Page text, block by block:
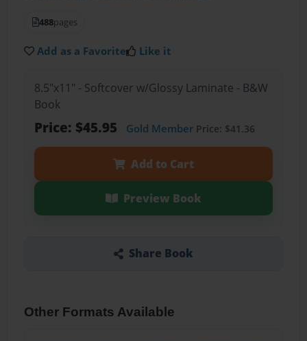
488pages
Add as a Favorite Like it
8.5"x11" - Softcover w/Glossy Laminate - B&W
Book
Price: $45.95 Gold MemberPrice: $41.36
Add to Cart
Preview Book
Share Book
Other Formats Available